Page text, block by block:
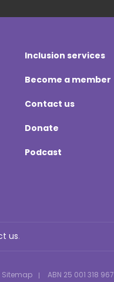
Inclusion services
Become a member
Contact us
Donate
Podcast
us.
Sitemap ABN 25 001 318 967